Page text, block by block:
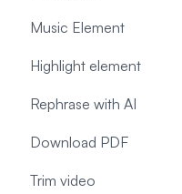
Music Element
Highlight element
Rephrase with AI
Download PDF
Trim video